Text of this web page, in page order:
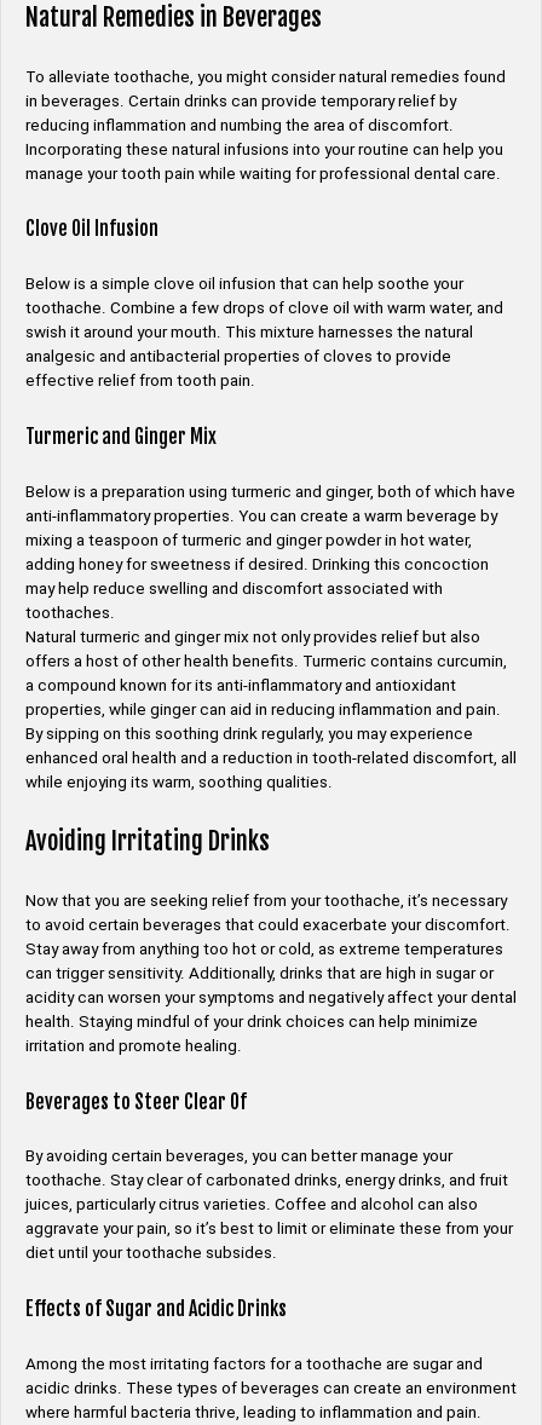
Natural Remedies in Beverages
To alleviate toothache, you might consider natural remedies found
in beverages. Certain drinks can provide temporary relief by
reducing inflammation and numbing the area of discomfort.
Incorporating these natural infusions into your routine can help you
manage your tooth pain while waiting for professional dental care.
Clove Oil Infusion
Below is a simple clove oil infusion that can help soothe your
toothache. Combine a few drops of clove oil with warm water, and
swish it around your mouth. This mixture harnesses the natural
analgesic and antibacterial properties of cloves to provide
effective relief from tooth pain.
Turmeric and Ginger Mix
Below is a preparation using turmeric and ginger, both of which have
anti-inflammatory properties. You can create a warm beverage by
mixing a teaspoon of turmeric and ginger powder in hot water,
adding honey for sweetness if desired. Drinking this concoction
may help reduce swelling and discomfort associated with
toothaches.
Natural turmeric and ginger mix not only provides relief but also
offers a host of other health benefits. Turmeric contains curcumin,
a compound known for its anti-inflammatory and antioxidant
properties, while ginger can aid in reducing inflammation and pain.
By sipping on this soothing drink regularly, you may experience
enhanced oral health and a reduction in tooth-related discomfort, all
while enjoying its warm, soothing qualities.
Avoiding Irritating Drinks
Now that you are seeking relief from your toothache, it’s necessary
to avoid certain beverages that could exacerbate your discomfort.
Stay away from anything too hot or cold, as extreme temperatures
can trigger sensitivity. Additionally, drinks that are high in sugar or
acidity can worsen your symptoms and negatively affect your dental
health. Staying mindful of your drink choices can help minimize
irritation and promote healing.
Beverages to Steer Clear Of
By avoiding certain beverages, you can better manage your
toothache. Stay clear of carbonated drinks, energy drinks, and fruit
juices, particularly citrus varieties. Coffee and alcohol can also
aggravate your pain, so it’s best to limit or eliminate these from your
diet until your toothache subsides.
Effects of Sugar and Acidic Drinks
Among the most irritating factors for a toothache are sugar and
acidic drinks. These types of beverages can create an environment
where harmful bacteria thrive, leading to inflammation and pain.